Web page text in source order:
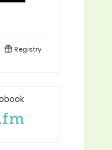
Registry